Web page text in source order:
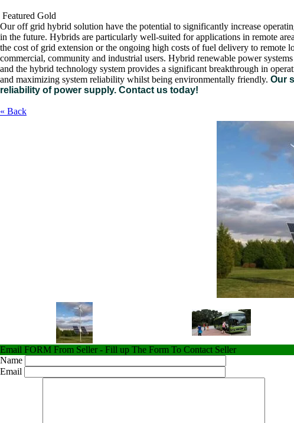
Featured Gold
Our off grid hybrid solution have the potential to significantly increase
in the future. Hybrids are particularly well-suited for applications in remote
the cost of grid extension or the ongoing high costs of fuel delivery to remote
commercial, community and industrial users. Hybrid renewable power
and the hybrid technology system provides a significant breakthrough in
and maximizing system reliability whilst being environmentally friendly. Our
reliability of power supply. Contact us today!
« Back
Email FORM From Seller - Fill up The Form To Contact Seller
Name
Email